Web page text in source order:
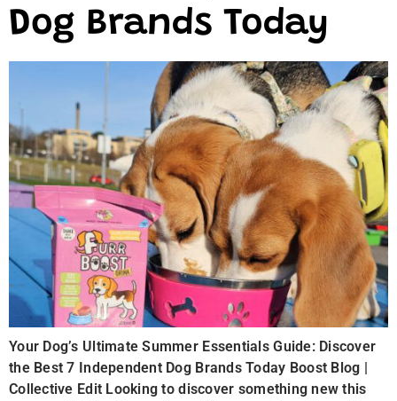
Dog Brands Today
Your Dog’s Ultimate Summer Essentials Guide: Discover
the Best 7 Independent Dog Brands Today Boost Blog |
Collective Edit Looking to discover something new this